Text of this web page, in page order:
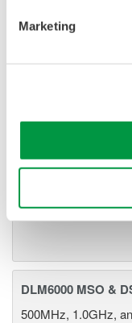
Marketing
DLM2000 Mixed
performance in
—all at a price you
vehicle bus, and
DLM6000 MSO &
500MHz, 1.0GHz,